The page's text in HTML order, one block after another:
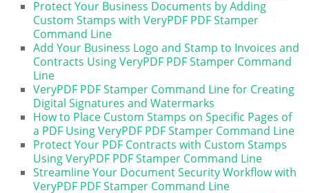
Protect Your Business Documents by Adding
Custom Stamps with VeryPDF PDF Stamper
Command Line
Add Your Business Logo and Stamp to Invoices and
Contracts Using VeryPDF PDF Stamper Command
Line
VeryPDF PDF Stamper Command Line for Creating
Digital Signatures and Watermarks
How to Place Custom Stamps on Specific Pages of
a PDF Using VeryPDF PDF Stamper Command Line
Protect Your PDF Contracts with Custom Stamps
Using VeryPDF PDF Stamper Command Line
Streamline Your Document Security Workflow with
VeryPDF PDF Stamper Command Line